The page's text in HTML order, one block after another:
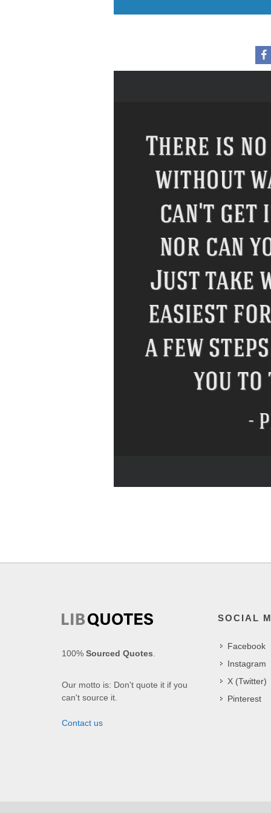
100% Sourced Quotes.
Our motto is: Don't quote it if you
can't source it.
Contact us
SOCIAL
Facebook
Instagram
X (Twitter)
Pinterest